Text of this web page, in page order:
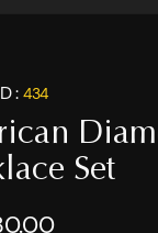
: 434
Set